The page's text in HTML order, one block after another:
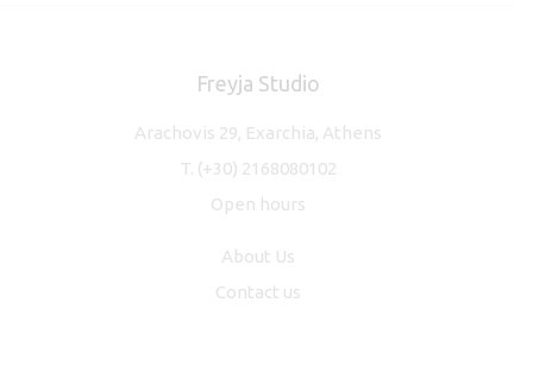
Freyja Studio
Arachovis 29, Exarchia, Athens
T. (+30) 2168080102
Open hours
About Us
Contact us